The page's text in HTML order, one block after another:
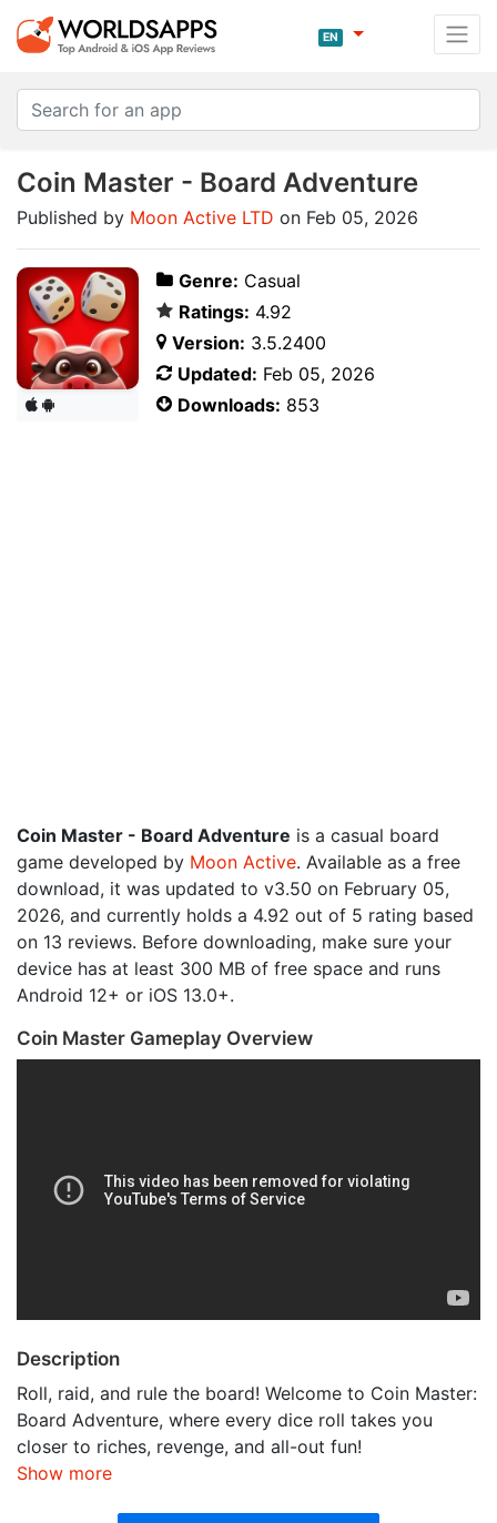
EN
Coin Master - Board Adventure
Published by Moon Active LTD on Feb 05, 2026
Genre: Casual
Ratings: 4.92
Version: 3.5.2400
Updated: Feb 05, 2026
Downloads: 853
Coin Master - Board Adventure is a casual board
game developed by Moon Active. Available as a free
download, it was updated to v3.50 on February 05,
2026, and currently holds a 4.92 out of 5 rating based
on 13 reviews. Before downloading, make sure your
device has at least 300 MB of free space and runs
Android 12+ or iOS 13.0+.
Coin Master Gameplay Overview
Description
Roll, raid, and rule the board! Welcome to Coin Master:
Board Adventure, where every dice roll takes you
closer to riches, revenge, and all-out fun!
Show more